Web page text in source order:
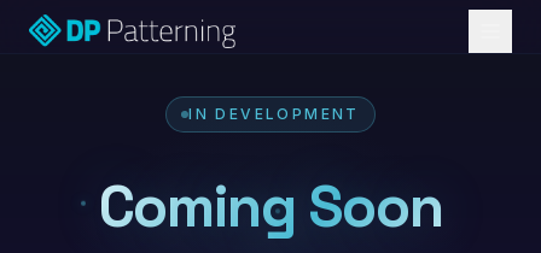
IN DEVELOPMENT
Coming Soon